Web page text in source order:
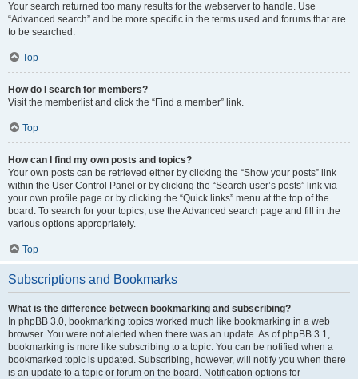
Your search returned too many results for the webserver to handle. Use
“Advanced search” and be more specific in the terms used and forums that are
to be searched.
Top
How do I search for members?
Visit the memberlist and click the “Find a member” link.
Top
How can I find my own posts and topics?
Your own posts can be retrieved either by clicking the “Show your posts” link
within the User Control Panel or by clicking the “Search user’s posts” link via
your own profile page or by clicking the “Quick links” menu at the top of the
board. To search for your topics, use the Advanced search page and fill in the
various options appropriately.
Top
Subscriptions and Bookmarks
What is the difference between bookmarking and subscribing?
In phpBB 3.0, bookmarking topics worked much like bookmarking in a web
browser. You were not alerted when there was an update. As of phpBB 3.1,
bookmarking is more like subscribing to a topic. You can be notified when a
bookmarked topic is updated. Subscribing, however, will notify you when there
is an update to a topic or forum on the board. Notification options for